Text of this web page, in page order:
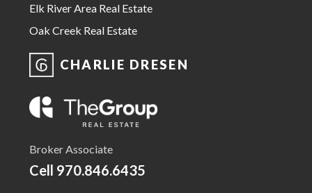
Elk River Area Real Estate
Oak Creek Real Estate
CHARLIE DRESEN
Broker Associate
Cell 970.846.6435